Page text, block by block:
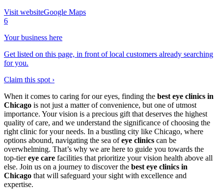
Visit websiteGoogle Maps
6
Your business here
Get listed on this page, in front of local customers already searching
for you.
Claim this spot ›
When it comes to caring for our eyes, finding the best eye clinics in
Chicago is not just a matter of convenience, but one of utmost
importance. Your vision is a precious gift that deserves the highest
quality of care, and we understand the significance of choosing the
right clinic for your needs. In a bustling city like Chicago, where
options abound, navigating the sea ofeye clinics can be
overwhelming. That’s why we are here to guide you towards the
top-tiereye care facilities that prioritize your vision health above all
else. Join us on a journey to discover the best eye clinics in
Chicago that will safeguard your sight with excellence and
expertise.